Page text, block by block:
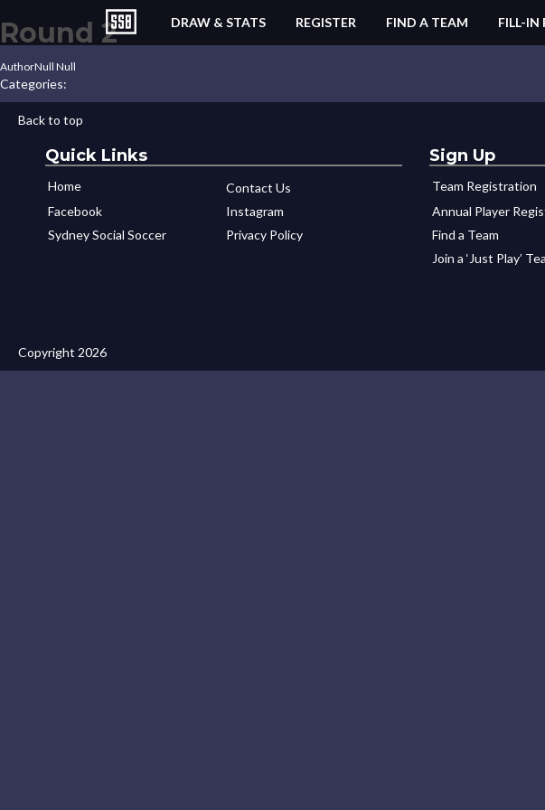
DRAW & STATS REGISTER FIND A TEAM FILL-IN
Round 2
AuthorNull Null
Categories:
Back to top
Quick Links
Home
Contact Us
Facebook
Instagram
Sydney Social Soccer
Privacy Policy
Sign Up
Team Registration
Annual Player
Find a Team
Join a ‘Just Play’
Copyright 2026